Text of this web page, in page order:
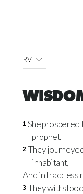
RV
1 She prospered
prophet.
2 They
inhabitant,
And in trackless
3 They